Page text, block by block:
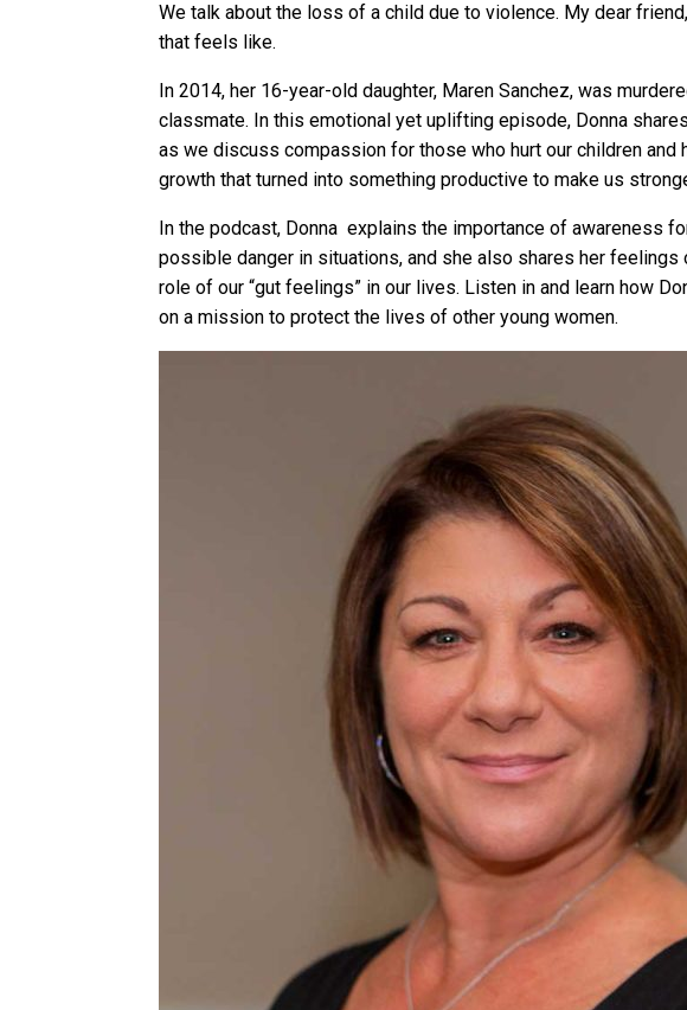
We talk about the loss of a child due to violence. My dear
that feels like.
In 2014, her 16-year-old daughter, Maren Sanchez, was
classmate. In this emotional yet uplifting episode, Donna
as we discuss compassion for those who hurt our children
growth that turned into something productive to make us
In the podcast, Donna explains the importance of awareness
possible danger in situations, and she also shares her feelings
role of our “gut feelings” in our lives. Listen in and learn how
on a mission to protect the lives of other young women.